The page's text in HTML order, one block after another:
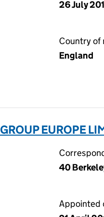
26 July
Country of
England
EUROPE
40
Appointed